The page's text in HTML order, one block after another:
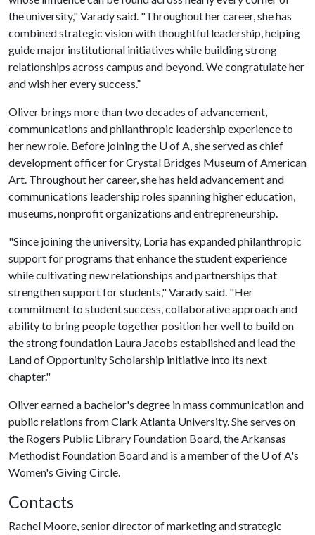
the university," Varady said. "Throughout her career, she has
combined strategic vision with thoughtful leadership, helping
guide major institutional initiatives while building strong
relationships across campus and beyond. We congratulate her
and wish her every success.”
Oliver brings more than two decades of advancement,
communications and philanthropic leadership experience to
her new role. Before joining the U of A, she served as chief
development officer for Crystal Bridges Museum of American
Art. Throughout her career, she has held advancement and
communications leadership roles spanning higher education,
museums, nonprofit organizations and entrepreneurship.
"Since joining the university, Loria has expanded philanthropic
support for programs that enhance the student experience
while cultivating new relationships and partnerships that
strengthen support for students," Varady said. "Her
commitment to student success, collaborative approach and
ability to bring people together position her well to build on
the strong foundation Laura Jacobs established and lead the
Land of Opportunity Scholarship initiative into its next
chapter."
Oliver earned a bachelor's degree in mass communication and
public relations from Clark Atlanta University. She serves on
the Rogers Public Library Foundation Board, the Arkansas
Methodist Foundation Board and is a member of the U of A's
Women's Giving Circle.
Contacts
Rachel Moore, senior director of marketing and strategic